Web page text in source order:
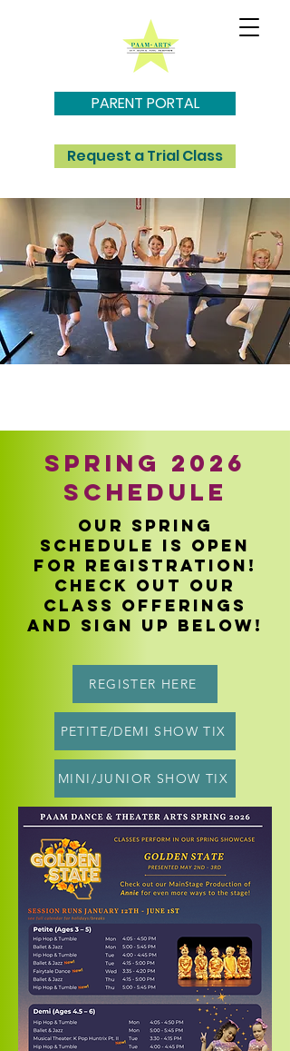
PARENT PORTAL
Request a Trial Class
Spring 2026
Schedule
our spring
schedule is open
for registration!
Check out our
class offerings
and sign up below!
REGISTER HERE
PETITE/DEMI SHOW TIX
MINI/JUNIOR SHOW TIX